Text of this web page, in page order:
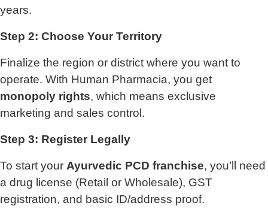
years.
Step 2: Choose Your Territory
Finalize the region or district where you want to
operate. With Human Pharmacia, you get
monopoly rights, which means exclusive
marketing and sales control.
Step 3: Register Legally
To start your Ayurvedic PCD franchise, you’ll need
a drug license (Retail or Wholesale), GST
registration, and basic ID/address proof.